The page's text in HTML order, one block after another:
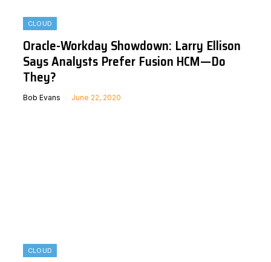
CLOUD
Oracle-Workday Showdown: Larry Ellison
Says Analysts Prefer Fusion HCM—Do
They?
Bob Evans June 22, 2020
CLOUD